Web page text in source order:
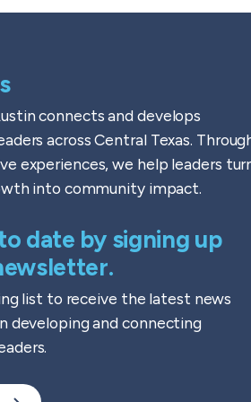
connects and develops
across Central Texas.
experiences, we help leaders
into community impact.
date by signing up
list to receive the latest news
developing and connecting